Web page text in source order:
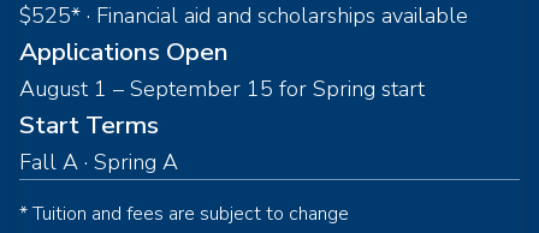
$525* · Financial aid and scholarships available
Applications Open
August 1 – September 15 for Spring start
Start Terms
Fall A · Spring A
* Tuition and fees are subject to change